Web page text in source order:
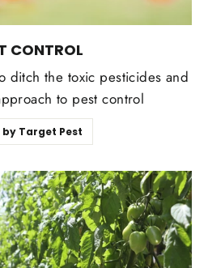
CONTROL
ditch the toxic pesticides and
to pest control
by Target Pest